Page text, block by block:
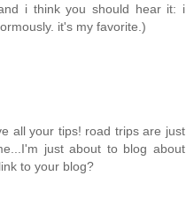
i think you should hear it: i
it's my favorite.)
all your tips! road trips are just
just about to blog about
to your blog?